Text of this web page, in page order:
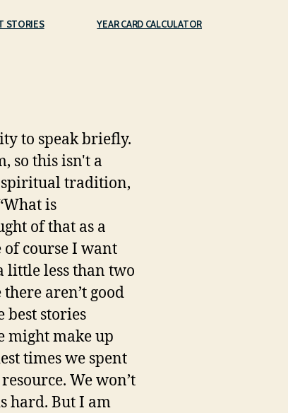
STORIES YEAR CARD CALCULATOR
to speak briefly.
so this isn't a
spiritual tradition,
is
of that as a
of course I want
little less than two
there aren’t good
best stories
might make up
times we spent
We won’t
hard. But I am